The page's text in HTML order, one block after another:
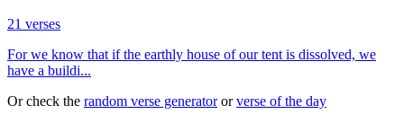
21 verses
For we know that if the earthly house of our tent is dissolved, we
have a buildi...
Or check the random verse generator or verse of the day